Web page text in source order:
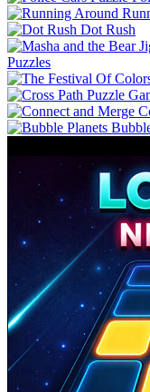
Dot Rush
Puzzles